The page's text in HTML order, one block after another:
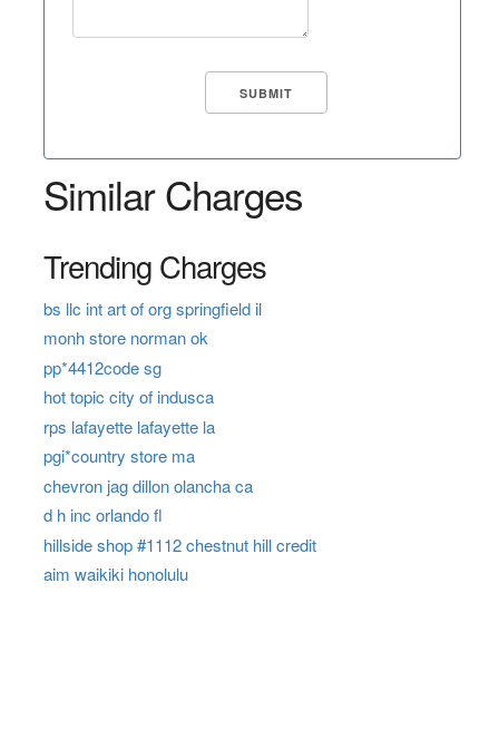
Similar Charges
Trending Charges
bs llc int art of org springfield il
monh store norman ok
pp*4412code sg
hot topic city of indusca
rps lafayette lafayette la
pgi*country store ma
chevron jag dillon olancha ca
d h inc orlando fl
hillside shop #1112 chestnut hill credit
aim waikiki honolulu